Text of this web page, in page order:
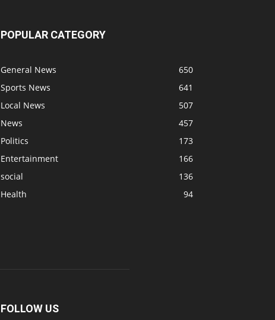
POPULAR CATEGORY
General News
650
Sports News
641
Local News
507
News
457
Politics
173
Entertainment
166
social
136
Health
94
FOLLOW US